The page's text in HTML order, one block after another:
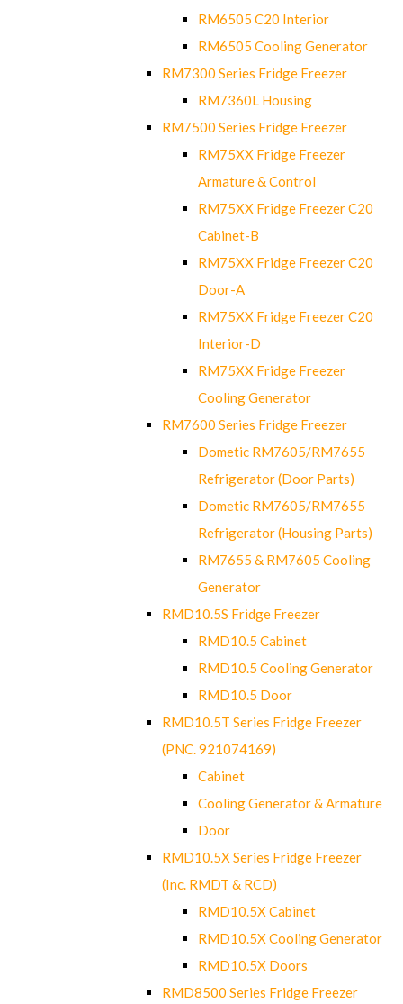
RM6505 C20 Interior
RM6505 Cooling Generator
RM7300 Series Fridge Freezer
RM7360L Housing
RM7500 Series Fridge Freezer
RM75XX Fridge Freezer
Armature & Control
RM75XX Fridge Freezer C20
Cabinet-B
RM75XX Fridge Freezer C20
Door-A
RM75XX Fridge Freezer C20
Interior-D
RM75XX Fridge Freezer
Cooling Generator
RM7600 Series Fridge Freezer
Dometic RM7605/RM7655
Refrigerator (Door Parts)
Dometic RM7605/RM7655
Refrigerator (Housing Parts)
RM7655 & RM7605 Cooling
Generator
RMD10.5S Fridge Freezer
RMD10.5 Cabinet
RMD10.5 Cooling Generator
RMD10.5 Door
RMD10.5T Series Fridge Freezer
(PNC. 921074169)
Cabinet
Cooling Generator & Armature
Door
RMD10.5X Series Fridge Freezer
(Inc. RMDT & RCD)
RMD10.5X Cabinet
RMD10.5X Cooling Generator
RMD10.5X Doors
RMD8500 Series Fridge Freezer